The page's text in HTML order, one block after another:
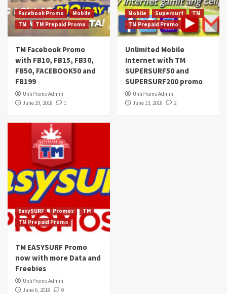
Facebook Promo
Mobile
TM
TM Prepaid Promo
TM Facebook Promo
with FB10, FB15, FB30,
FB50, FACEBOOK50 and
FB199
UnliPromo Admin
June 19, 2018
1
Mobile Supersurf
TM
TM Prepaid Promo
Unlimited Mobile
Internet with TM
SUPERSURF50 and
SUPERSURF200 promo
UnliPromo Admin
June 13, 2018
2
EasySURF Promos
TM
TM Prepaid Promo
TM EASYSURF Promo
now with more Data and
Freebies
UnliPromo Admin
June 6, 2018
0